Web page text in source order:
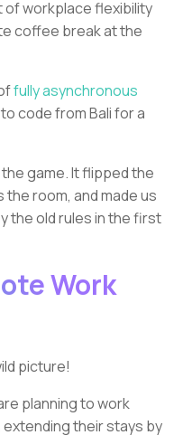
of workplace flexibility
coffee break at the
fully asynchronous
code from Bali for a
game. It flipped the
room, and made us
the old rules in the first
Work
picture!
planning to work
their stays by